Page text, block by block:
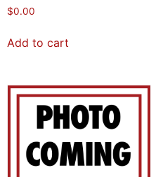
$0.00
Add to cart